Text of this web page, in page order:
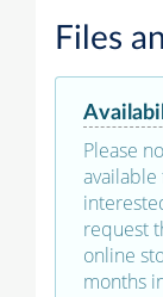
Files
Please
available
request
online
months